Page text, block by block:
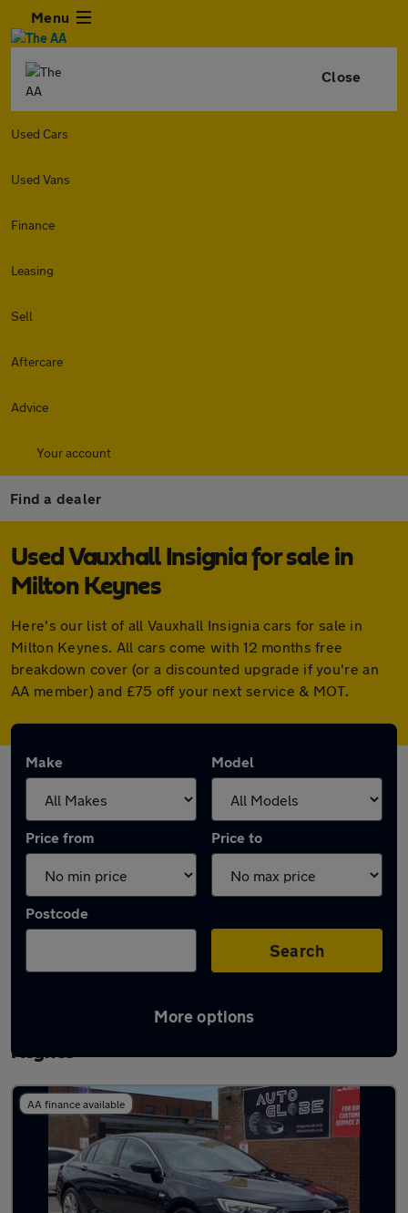
Menu
Close
Used Cars
Used Vans
Finance
Leasing
Sell
Aftercare
Advice
Your account
Find a dealer
Used Vauxhall Insignia for sale in
Milton Keynes
Here's our list of all Vauxhall Insignia cars for sale in
Milton Keynes. All cars come with 12 months free
breakdown cover (or a discounted upgrade if you're an
AA member) and £75 off your next service & MOT.
Make Model
Price from Price to
Postcode
Search
More options
Latest used Vauxhall Insignia in Milton
Keynes
AA finance available